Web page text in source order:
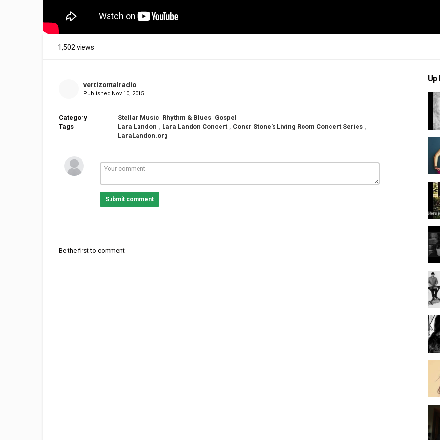
1,502 views
vertizontalradio
Published Nov 10, 2015
Category Stellar Music Rhythm & Blues Gospel
Tags
Lara Landon , Lara Landon Concert , Coner Stone's Living Room Concert Series ,
LaraLandon.org
Submit comment
Be the first to comment
Up